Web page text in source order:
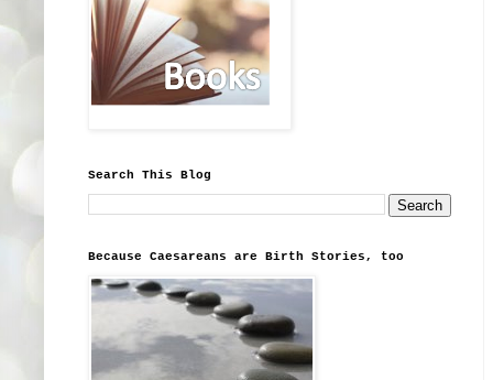
Search This Blog
Because Caesareans are Birth Stories, too